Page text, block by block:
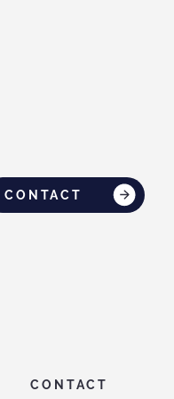
CONTACT
CONTACT